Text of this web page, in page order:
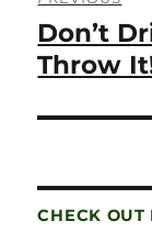
Previous
post:
Don’t
Throw
CHECK OUT